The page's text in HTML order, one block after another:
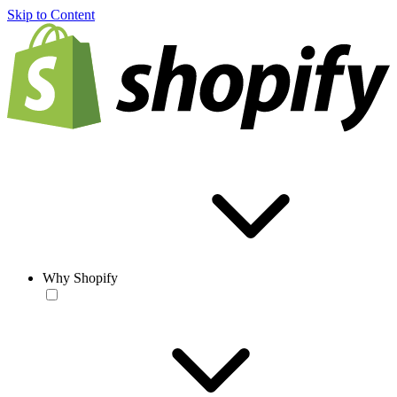
Skip to Content
Why Shopify